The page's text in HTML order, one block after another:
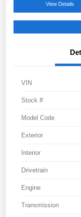
View Details
VIN
Stock #
Model Code
Exterior
Interior
Drivetrain
Engine
Transmission